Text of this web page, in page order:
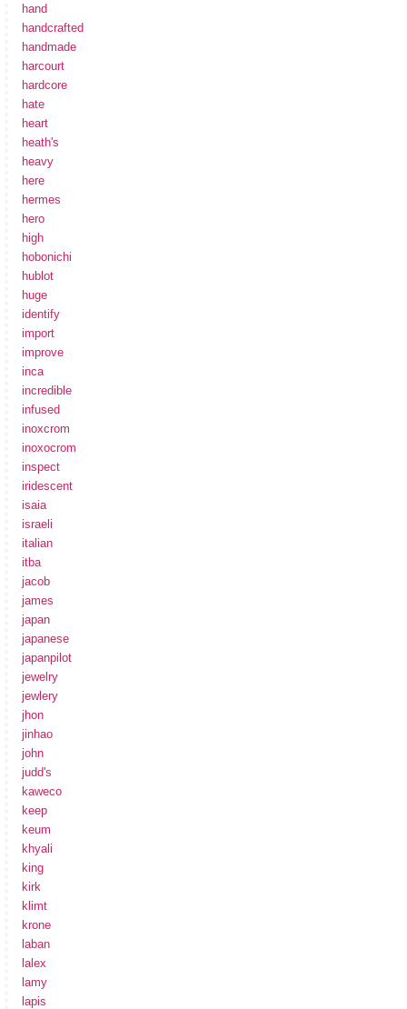
hand
handcrafted
handmade
harcourt
hardcore
hate
heart
heath's
heavy
here
hermes
hero
high
hobonichi
hublot
huge
identify
import
improve
inca
incredible
infused
inoxcrom
inoxocrom
inspect
iridescent
isaia
israeli
italian
itba
jacob
james
japan
japanese
japanpilot
jewelry
jewlery
jhon
jinhao
john
judd's
kaweco
keep
keum
khyali
king
kirk
klimt
krone
laban
lalex
lamy
lapis